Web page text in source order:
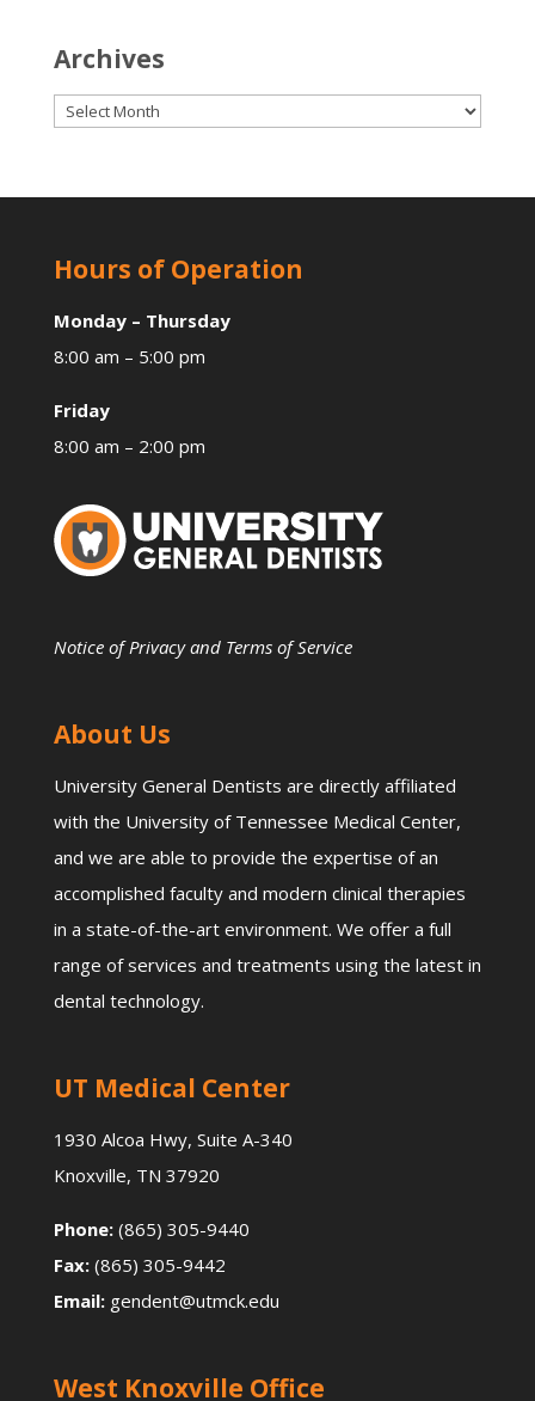
Archives
Archives
Hours of Operation
Monday – Thursday
8:00 am – 5:00 pm
Friday
8:00 am – 2:00 pm
Notice of Privacy and Terms of Service
About Us
University General Dentists are directly affiliated
with the University of Tennessee Medical Center,
and we are able to provide the expertise of an
accomplished faculty and modern clinical therapies
in a state-of-the-art environment. We offer a full
range of services and treatments using the latest in
dental technology.
UT Medical Center
1930 Alcoa Hwy, Suite A-340
Knoxville, TN 37920
Phone:(865) 305-9440
Fax: (865) 305-9442
Email:gendent@utmck.edu
West Knoxville Office